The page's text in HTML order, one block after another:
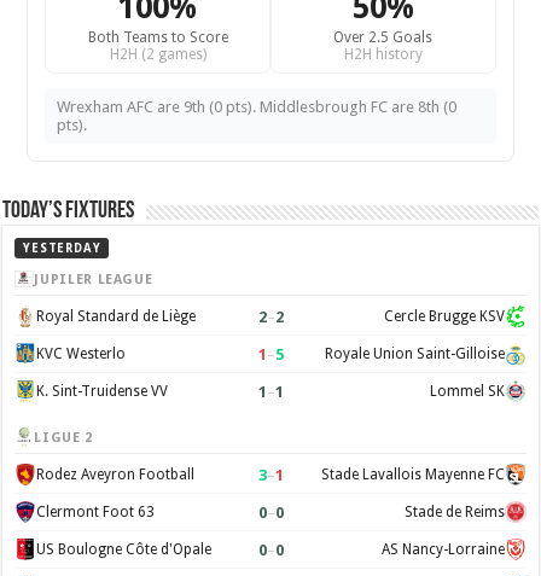
100%
Both Teams to Score
H2H (2 games)
50%
Over 2.5 Goals
H2H history
Wrexham AFC are 9th (0 pts). Middlesbrough FC are 8th (0
pts).
Today’s Fixtures
YESTERDAY
JUPILER LEAGUE
Royal Standard de Liège 2–2 Cercle Brugge KSV
KVC Westerlo 1 –5 Royale Union Saint-Gilloise
K. Sint-Truidense VV 1 –1 Lommel SK
LIGUE 2
Rodez Aveyron Football 3–1 Stade Lavallois Mayenne FC
Clermont Foot 63 0–0 Stade de Reims
US Boulogne Côte d'Opale 0–0 AS Nancy-Lorraine